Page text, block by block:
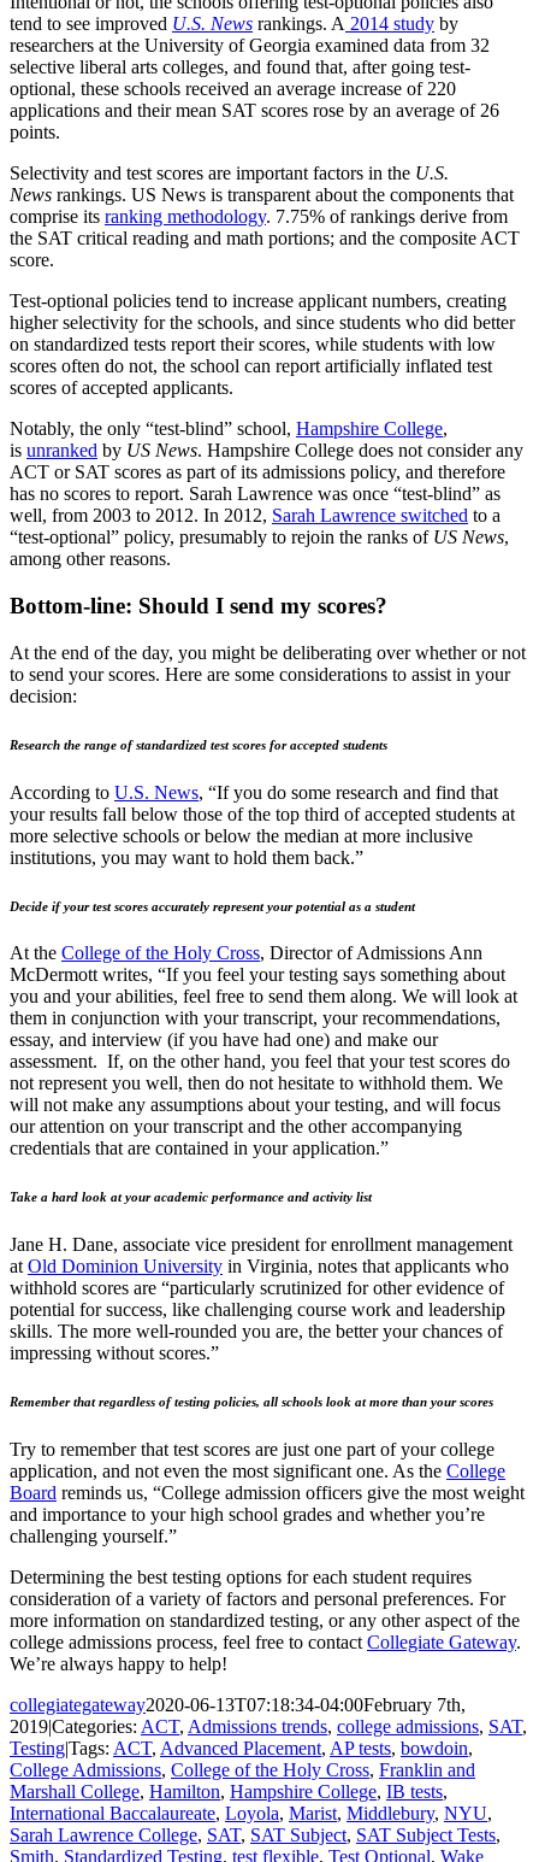
tend to see improved U.S. News rankings. A 2014 study by
researchers at the University of Georgia examined data from 32
selective liberal arts colleges, and found that, after going test-
optional, these schools received an average increase of 220
applications and their mean SAT scores rose by an average of 26
points.
Selectivity and test scores are important factors in the U.S.
News rankings. US News is transparent about the components that
comprise its ranking methodology. 7.75% of rankings derive from
the SAT critical reading and math portions; and the composite ACT
score.
Test-optional policies tend to increase applicant numbers, creating
higher selectivity for the schools, and since students who did better
on standardized tests report their scores, while students with low
scores often do not, the school can report artificially inflated test
scores of accepted applicants.
Notably, the only “test-blind” school, Hampshire College,
is unranked by US News. Hampshire College does not consider any
ACT or SAT scores as part of its admissions policy, and therefore
has no scores to report. Sarah Lawrence was once “test-blind” as
well, from 2003 to 2012. In 2012, Sarah Lawrence switched to a
“test-optional” policy, presumably to rejoin the ranks of US News,
among other reasons.
Bottom-line: Should I send my scores?
At the end of the day, you might be deliberating over whether or not
to send your scores. Here are some considerations to assist in your
decision:
Research the range of standardized test scores for accepted students
According to U.S. News, “If you do some research and find that
your results fall below those of the top third of accepted students at
more selective schools or below the median at more inclusive
institutions, you may want to hold them back.”
Decide if your test scores accurately represent your potential as a student
At the College of the Holy Cross, Director of Admissions Ann
McDermott writes, “If you feel your testing says something about
you and your abilities, feel free to send them along. We will look at
them in conjunction with your transcript, your recommendations,
essay, and interview (if you have had one) and make our
assessment. If, on the other hand, you feel that your test scores do
not represent you well, then do not hesitate to withhold them. We
will not make any assumptions about your testing, and will focus
our attention on your transcript and the other accompanying
credentials that are contained in your application.”
Take a hard look at your academic performance and activity list
Jane H. Dane, associate vice president for enrollment management
atOld Dominion University in Virginia, notes that applicants who
withhold scores are “particularly scrutinized for other evidence of
potential for success, like challenging course work and leadership
skills. The more well-rounded you are, the better your chances of
impressing without scores.”
Remember that regardless of testing policies, all schools look at more than your scores
Try to remember that test scores are just one part of your college
application, and not even the most significant one. As the College
Board reminds us, “College admission officers give the most weight
and importance to your high school grades and whether you’re
challenging yourself.”
Determining the best testing options for each student requires
consideration of a variety of factors and personal preferences. For
more information on standardized testing, or any other aspect of the
college admissions process, feel free to contact Collegiate Gateway.
We’re always happy to help!
collegiategateway2020-06-13T07:18:34-04:00February 7th,
2019|Categories: ACT, Admissions trends, college admissions, SAT,
Testing|Tags: ACT, Advanced Placement, AP tests, bowdoin,
College Admissions, College of the Holy Cross, Franklin and
Marshall College, Hamilton, Hampshire College, IB tests,
International Baccalaureate, Loyola, Marist, Middlebury, NYU,
Sarah Lawrence College, SAT, SAT Subject, SAT Subject Tests,
Smith, Standardized Testing, test flexible, Test Optional, Wake